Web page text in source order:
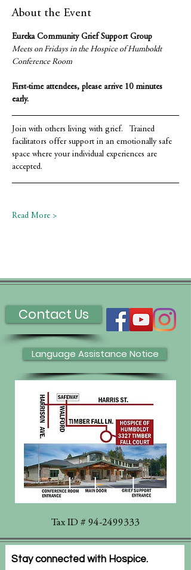
About the Event
Eureka Community Grief Support Group
Meets on Fridays in the Hospice of Humboldt
Conference Room
First-time attendees, please arrive 10 minutes
early.
Join with others living with grief.   Trained
facilitators offer support in an emotionally safe
space where your individual experiences are
accepted.
Read More >
Contact Us
Language Assistance Notice
Tax ID # 94-2499333
Stay connected with Hospice.